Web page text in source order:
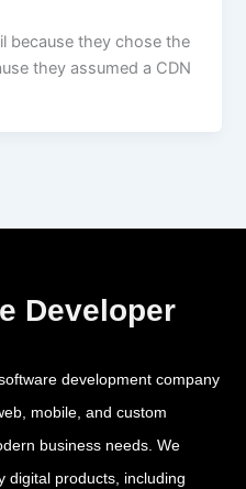
because they chose the
they assumed a CDN
Developer
development company
mobile, and custom
business needs. We
digital products, including